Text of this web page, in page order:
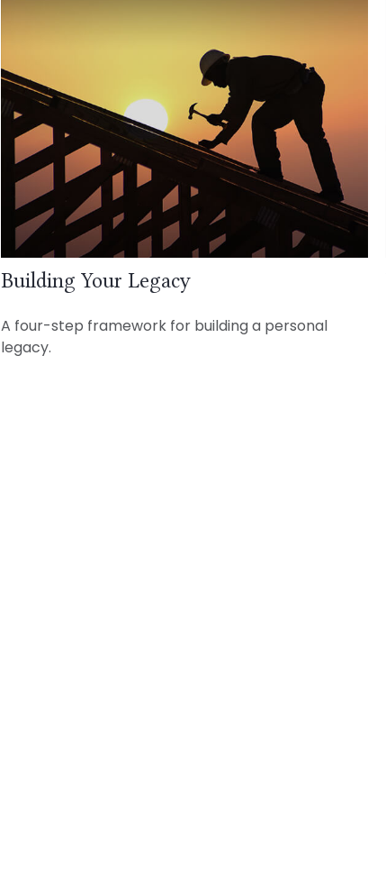
Building Your Legacy
A four-step framework for building a personal
legacy.